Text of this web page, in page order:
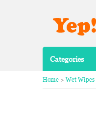
Categories
Home > Wet Wipes